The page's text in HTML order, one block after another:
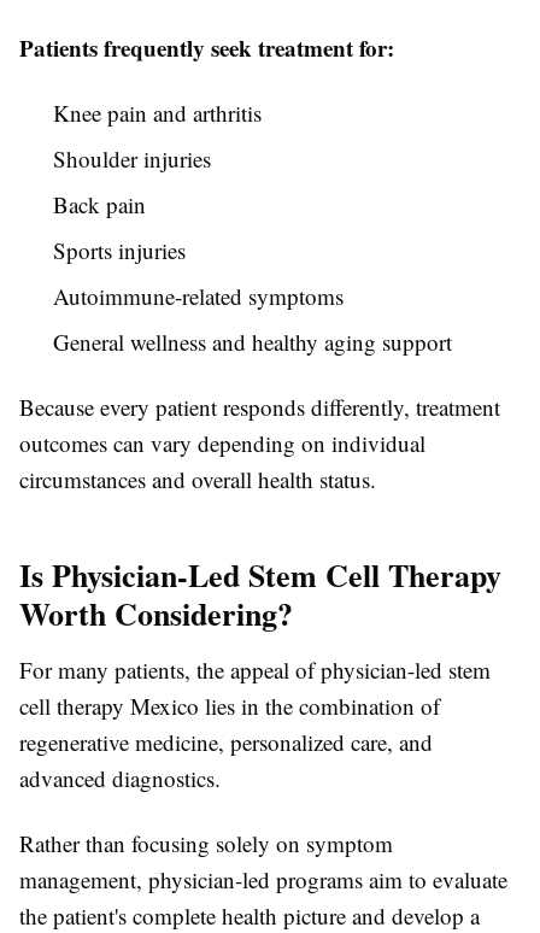
Patients frequently seek treatment for:
Knee pain and arthritis
Shoulder injuries
Back pain
Sports injuries
Autoimmune-related symptoms
General wellness and healthy aging support
Because every patient responds differently, treatment
outcomes can vary depending on individual
circumstances and overall health status.
Is Physician-Led Stem Cell Therapy
Worth Considering?
For many patients, the appeal of physician-led stem
cell therapy Mexico lies in the combination of
regenerative medicine, personalized care, and
advanced diagnostics.
Rather than focusing solely on symptom
management, physician-led programs aim to evaluate
the patient's complete health picture and develop a